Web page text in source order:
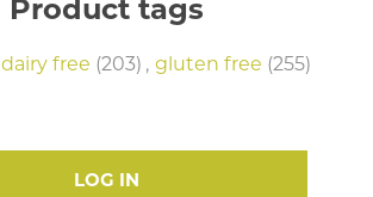
Product tags
dairy free (203) , gluten free (255)
LOG IN